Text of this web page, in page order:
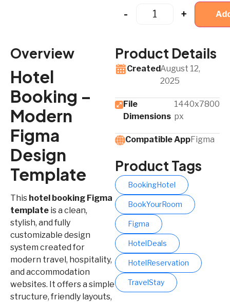
- +
Overview
Hotel
Booking –
Modern
Figma
Design
Template
This hotel booking Figma
template is a clean,
stylish, and fully
customizable design
system created for
modern travel, hospitality,
and accommodation
websites. It offers a simple
structure, friendly layouts,
Product Details
CreatedAugust 12,
2025
File
Dimensions
1440x7800
px
Compatible App​Figma
Product Tags
BookingHotel
BookYourRoom
Figma
HotelDeals
HotelReservation
TravelStay